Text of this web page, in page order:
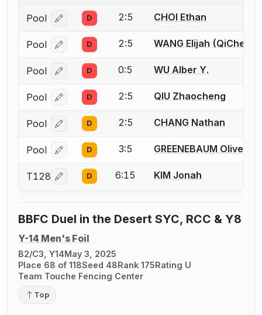
Pool Log in or create an account to report a bout
D 2:5 CHOI Ethan
Pool Log in or create an account to report a bout
D 2:5 WANG Elijah (QiChen)
Pool Log in or create an account to report a bout
D 0:5 WU Alber Y.
Pool Log in or create an account to report a bout
D 2:5 QIU Zhaocheng
Pool Log in or create an account to report a bout
D 2:5 CHANG Nathan
Pool Log in or create an account to report a bout
D 3:5 GREENEBAUM Oliver
T128 Log in or create an account to report a bout
D 6:15 KIM Jonah
BBFC Duel in the Desert SYC, RCC & Y8
Y-14 Men's Foil
B2/C3, Y14May 3, 2025
Place 68 of 118Seed 48Rank 175Rating U
Team Touche Fencing Center
Top